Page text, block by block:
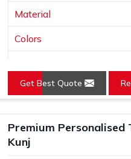
Material
Colors
Features
Use
Get Best Quote
Premium
Kunj